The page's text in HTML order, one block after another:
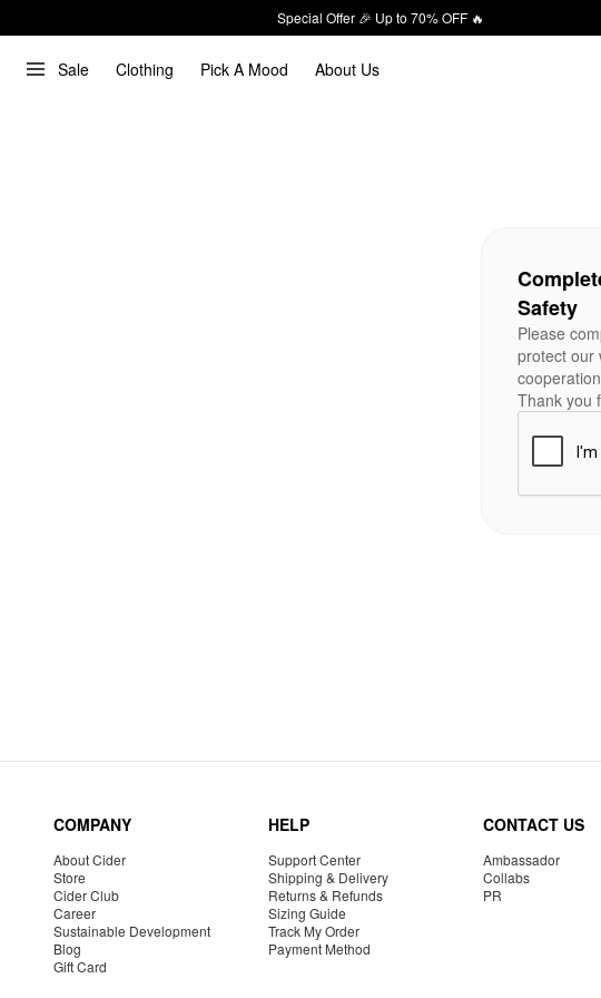
Special Offer 🎉 Up to 70% OFF 🔥
Sale Clothing Pick A Mood About Us
Safety
Please
protect our
Thank you
COMPANY
About Cider
Store
Cider Club
Career
Sustainable Development
Blog
Gift Card
HELP
Support Center
Shipping & Delivery
Returns & Refunds
Sizing Guide
Track My Order
Payment Method
CONTACT US
Ambassador
Collabs
PR